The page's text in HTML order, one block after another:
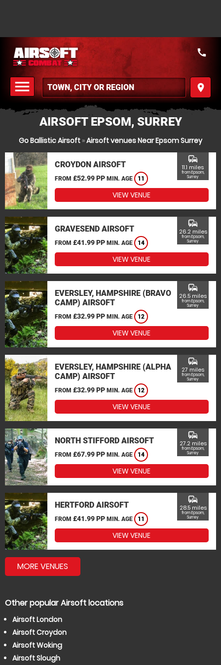
menu
MENU
place
call
AIRSOFT EPSOM, SURREY
Go Ballistic Airsoft »Airsoft venues Near Epsom Surrey
CROYDON AIRSOFT
FROM £52.99 PP MIN. AGE 11
commute
11.1 miles
from Epsom,
Surrey
VIEW VENUE
GRAVESEND AIRSOFT
FROM £41.99 PP MIN. AGE 14
commute
26.2 miles
from Epsom,
Surrey
VIEW VENUE
EVERSLEY, HAMPSHIRE (BRAVO
CAMP) AIRSOFT
FROM £32.99 PP MIN. AGE 12
commute
26.5 miles
from Epsom,
Surrey
VIEW VENUE
EVERSLEY, HAMPSHIRE (ALPHA
CAMP) AIRSOFT
FROM £32.99 PP MIN. AGE 12
commute
27 miles
from Epsom,
Surrey
VIEW VENUE
NORTH STIFFORD AIRSOFT
FROM £67.99 PP MIN. AGE 14
commute
27.2 miles
from Epsom,
Surrey
VIEW VENUE
HERTFORD AIRSOFT
FROM £41.99 PP MIN. AGE 11
commute
28.5 miles
from Epsom,
Surrey
VIEW VENUE
MORE VENUES
Other popular Airsoft locations
Airsoft London
Airsoft Croydon
Airsoft Woking
Airsoft Slough